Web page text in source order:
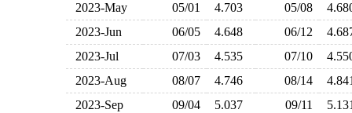
2023-May
05/01 4.703 05/08
2023-Jun
06/05 4.648 06/12
2023-Jul
07/03 4.535 07/10
2023-Aug
08/07 4.746 08/14
2023-Sep
09/04 5.037 09/11